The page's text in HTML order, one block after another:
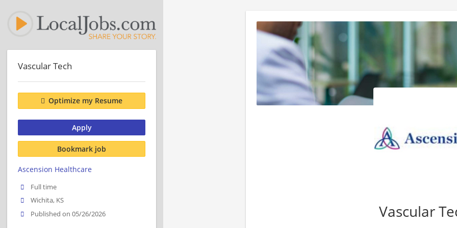
Vascular
Vascular Tech
Optimize my Resume
Apply
Bookmark job
Ascension Healthcare
Full time
Wichita, KS
Published on 05/26/2026